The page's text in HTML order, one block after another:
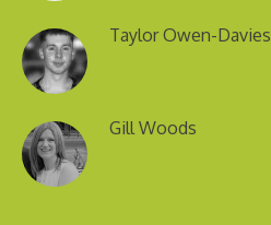
Taylor Owen-Davies
Gill Woods